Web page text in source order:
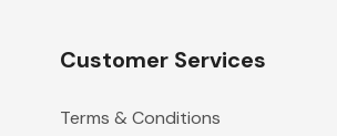
Customer Services
Terms & Conditions